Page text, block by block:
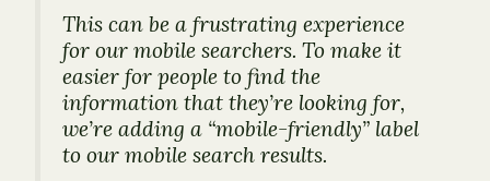
This can be a frustrating experience
for our mobile searchers. To make it
easier for people to find the
information that they’re looking for,
we’re adding a “mobile-friendly” label
to our mobile search results.